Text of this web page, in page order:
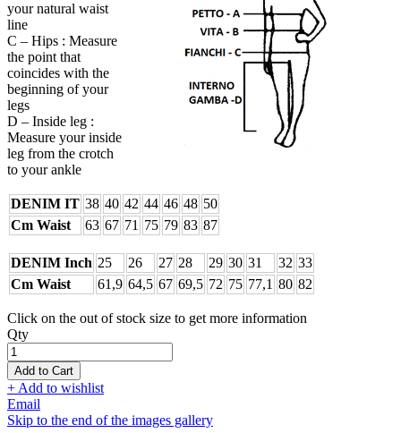
your natural waist
line
C – Hips : Measure
the point that
coincides with the
beginning of your
legs
D – Inside leg :
Measure your inside
leg from the crotch
to your ankle
DENIM IT 38 40 42 44 46 48 50
Cm Waist
63 67 71 75 79 83 87
DENIM Inch 25 26 27 28 29 30 31 32 33
Cm Waist
61,9 64,5 67 69,5 72 75 77,1 80 82
Click on the out of stock size to get more information
Qty
Add to Cart
+ Add to wishlist
Email
Skip to the end of the images gallery